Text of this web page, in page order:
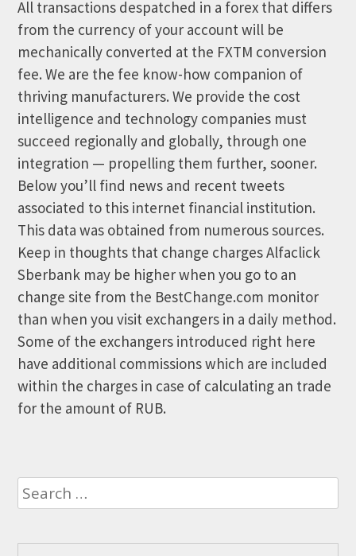
All transactions despatched in a forex that differs
from the currency of your account will be
mechanically converted at the FXTM conversion
fee. We are the fee know-how companion of
thriving manufacturers. We provide the cost
intelligence and technology companies must
succeed regionally and globally, through one
integration — propelling them further, sooner.
Below you’ll find news and recent tweets
associated to this internet financial institution.
This data was obtained from numerous sources.
Keep in thoughts that change charges Alfaclick
Sberbank may be higher when you go to an
change site from the BestChange.com monitor
than when you visit exchangers in a daily method.
Some of the exchangers introduced right here
have additional commissions which are included
within the charges in case of calculating an trade
for the amount of RUB.
Search
for: